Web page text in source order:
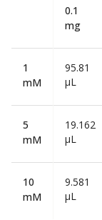
0.1
mg
1
mM
95.81
µL
5
mM
19.162
µL
10
mM
9.581
µL